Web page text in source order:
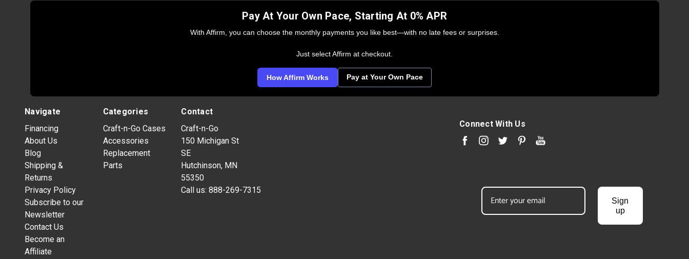
Pay At Your Own Pace, Starting At 0% APR
With Affirm, you can choose the monthly payments you like best—with no late fees or surprises.
Just select Affirm at checkout.
How Affirm Works Pay at Your Own Pace
Navigate
Financing
About Us
Blog
Shipping &
Returns
Privacy Policy
Subscribe to our
Newsletter
Contact Us
Become an
Affiliate
Categories
Craft-n-Go Cases
Accessories
Replacement
Parts
Contact
Craft-n-Go
150 Michigan St
SE
Hutchinson, MN
55350
Call us:888-269-7315
Connect With Us
Sign
up